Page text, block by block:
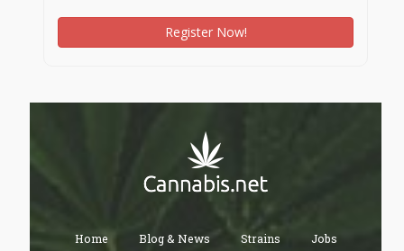
Register Now!
Home Blog & News Strains Jobs